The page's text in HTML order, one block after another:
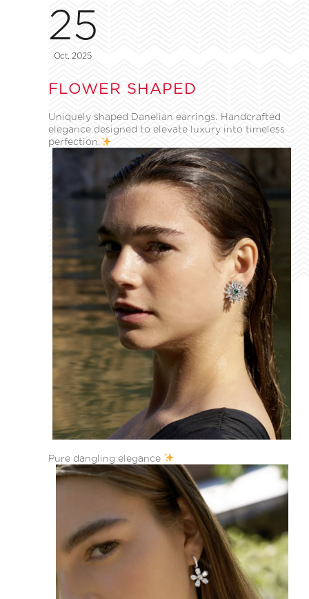
25
Oct, 2025
FLOWER SHAPED
Uniquely shaped Danelian earrings. Handcrafted
elegance designed to elevate luxury into timeless
perfection.
Pure dangling elegance